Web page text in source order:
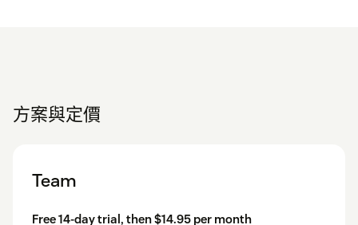
方案與定價
Team
Free 14-day trial, then $14.95 per month